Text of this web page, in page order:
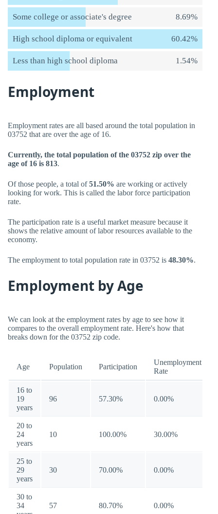
Some college or associate's degree 8.69%
High school diploma or equivalent 60.42%
Less than high school diploma 1.54%
Employment
Employment rates are all based around the total population in
03752 that are over the age of 16.
Currently, the total population of the 03752 zip over the
age of 16 is 813.
Of those people, a total of51.50% are working or actively
looking for work. This is called the labor force participation
rate.
The participation rate is a useful market measure because it
shows the relative amount of labor resources available to the
economy.
The employment to total population rate in 03752 is 48.30%.
Employment by Age
We can look at the employment rates by age to see how it
compares to the overall employment rate. Here's how that
breaks down for the 03752 zip code.
Age Population Participation
Unemployment
Rate
16 to
19
years
96 57.30% 0.00%
20 to
24
years
10 100.00% 30.00%
25 to
29
years
30 70.00% 0.00%
30 to
34
57 80.70% 0.00%